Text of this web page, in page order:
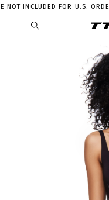
INCLUDED FOR U.S.